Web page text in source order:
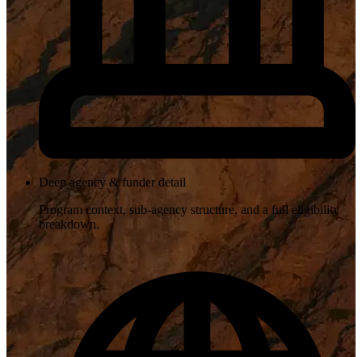
Deep agency & funder detail
Program context, sub-agency structure, and a full eligibility
breakdown.